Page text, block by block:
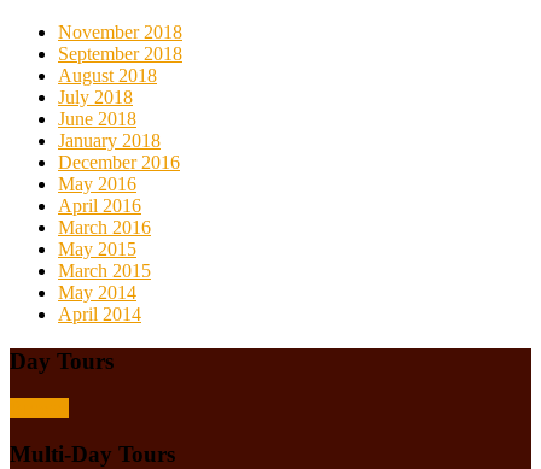
November 2018
September 2018
August 2018
July 2018
June 2018
January 2018
December 2016
May 2016
April 2016
March 2016
May 2015
March 2015
May 2014
April 2014
Day Tours
Multi-Day Tours